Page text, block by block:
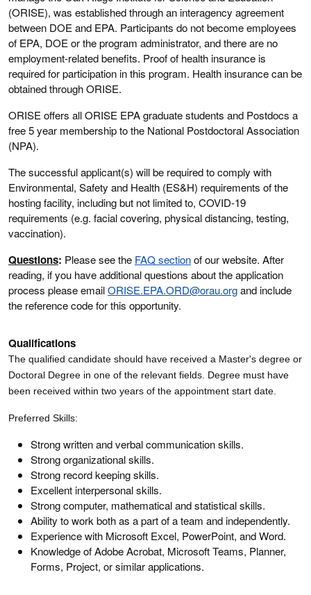
(ORISE), was established through an interagency agreement
between DOE and EPA. Participants do not become employees
of EPA, DOE or the program administrator, and there are no
employment-related benefits. Proof of health insurance is
required for participation in this program. Health insurance can be
obtained through ORISE.
ORISE offers all ORISE EPA graduate students and Postdocs a
free 5 year membership to the National Postdoctoral Association
(NPA).
The successful applicant(s) will be required to comply with
Environmental, Safety and Health (ES&H) requirements of the
hosting facility, including but not limited to, COVID-19
requirements (e.g. facial covering, physical distancing, testing,
vaccination).
Questions: Please see the FAQ sectionof our website. After
reading, if you have additional questions about the application
process please emailORISE.EPA.ORD@orau.organd include
the reference code for this opportunity.
Qualifications
The qualified candidate should have received a Master's degree or
Doctoral Degree in one of the relevant fields . Degree must have
been received within two years of the appointment start date.
Preferred Skills:
Strong written and verbal communication skills.
Strong organizational skills.
Strong record keeping skills.
Excellent interpersonal skills.
Strong computer, mathematical and statistical skills.
Ability to work both as a part of a team and independently.
Experience with Microsoft Excel, PowerPoint, and Word.
Knowledge of Adobe Acrobat, Microsoft Teams, Planner,
Forms, Project, or similar applications.